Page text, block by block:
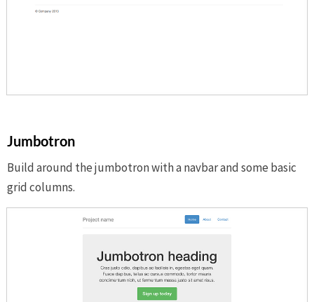
Jumbotron
Build around the jumbotron with a navbar and some basic
grid columns.